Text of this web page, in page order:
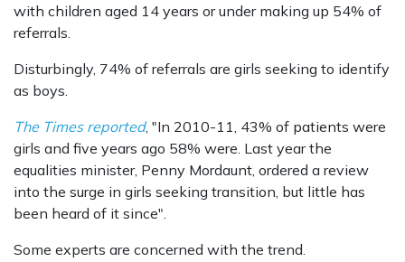
with children aged 14 years or under making up 54% of
referrals.
Disturbingly, 74% of referrals are girls seeking to identify
as boys.
The Times reported, "In 2010-11, 43% of patients were
girls and five years ago 58% were. Last year the
equalities minister, Penny Mordaunt, ordered a review
into the surge in girls seeking transition, but little has
been heard of it since".
Some experts are concerned with the trend.